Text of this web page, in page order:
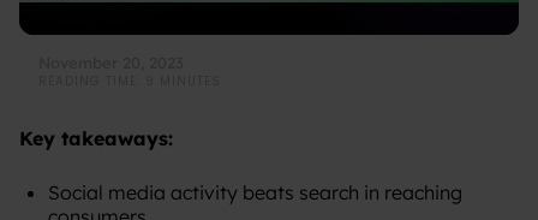
Key takeaways:
Social media activity beats search in reaching